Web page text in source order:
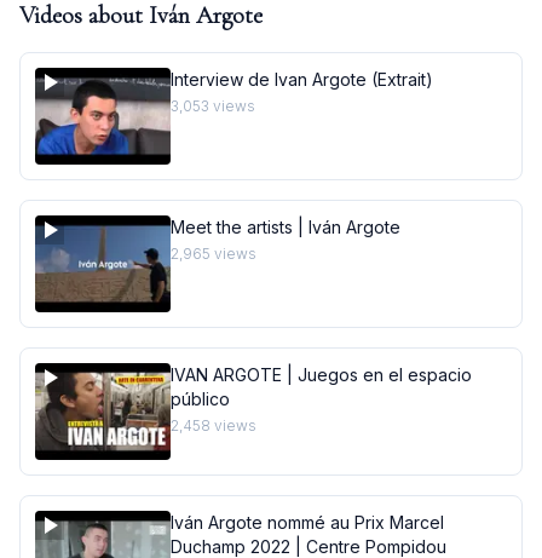
Videos about Iván Argote
Interview de Ivan Argote (Extrait)
3,053 views
Meet the artists | Iván Argote
2,965 views
IVAN ARGOTE | Juegos en el espacio
público
2,458 views
Iván Argote nommé au Prix Marcel
Duchamp 2022 | Centre Pompidou